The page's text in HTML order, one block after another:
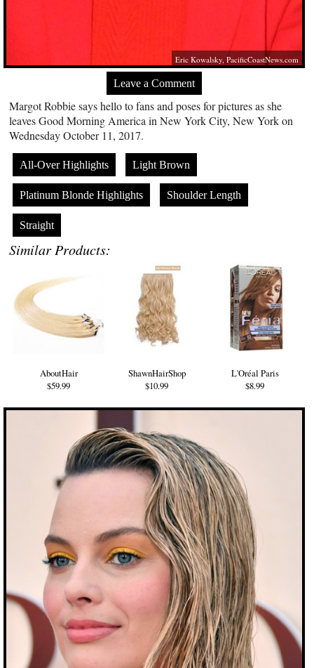
Eric Kowalsky,PacificCoastNews.com
Leave a Comment
Margot Robbie says hello to fans and poses for pictures as she
leaves Good Morning America in New York City, New York on
Wednesday October 11, 2017.
All-Over Highlights Light Brown
Platinum Blonde Highlights Shoulder Length
Straight
Similar Products:
AboutHair
$59.99
ShawnHairShop
$10.99
L'Oréal Paris
$8.99